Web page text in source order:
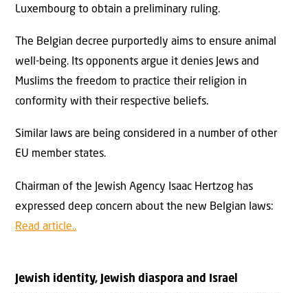
Luxembourg to obtain a preliminary ruling.
The Belgian decree purportedly aims to ensure animal
well-being. Its opponents argue it denies Jews and
Muslims the freedom to practice their religion in
conformity with their respective beliefs.
Similar laws are being considered in a number of other
EU member states.
Chairman of the Jewish Agency Isaac Hertzog has
expressed deep concern about the new Belgian laws:
Read article..
Jewish identity, Jewish diaspora and Israel